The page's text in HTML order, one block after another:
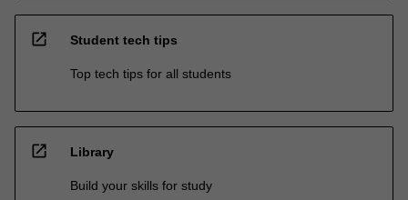
open_in_new Student tech tips
Top tech tips for all students
open_in_new Library
Build your skills for study